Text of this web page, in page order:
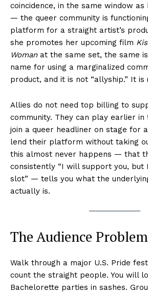
coincidence, in the same window as
— the queer community is
platform for a straight artist’s
she promotes her upcoming film
Womanat the same set, the same
name for using a marginalized
product, and it is not “allyship.” It is
Allies do not need top billing to
community. They can play earlier in
join a queer headliner on stage for
lend their platform without taking
this almost never happens — that
consistently “I will support you, but
slot” — tells you what the
actually is.
The Audience Problem
Walk through a major U.S. Pride
count the straight people. You will
Bachelorette parties in sashes.